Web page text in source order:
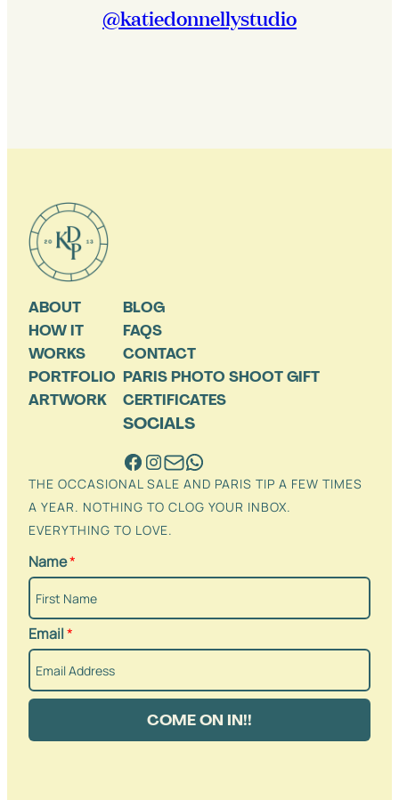
@katiedonnellystudio
ABOUT
HOW IT
WORKS
PORTFOLIO
ARTWORK
BLOG
FAQS
CONTACT
PARIS PHOTO SHOOT GIFT
CERTIFICATES
SOCIALS
THE OCCASIONAL SALE AND PARIS TIP A FEW TIMES
A YEAR. NOTHING TO CLOG YOUR INBOX.
EVERYTHING TO LOVE.
Name*
Email*
COME ON IN!!